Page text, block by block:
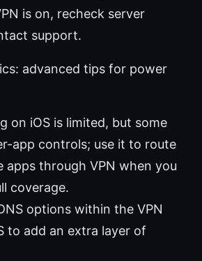
is on, recheck server
support.
advanced tips for power
on iOS is limited, but some
app controls; use it to route
apps through VPN when you
coverage.
options within the VPN
to add an extra layer of